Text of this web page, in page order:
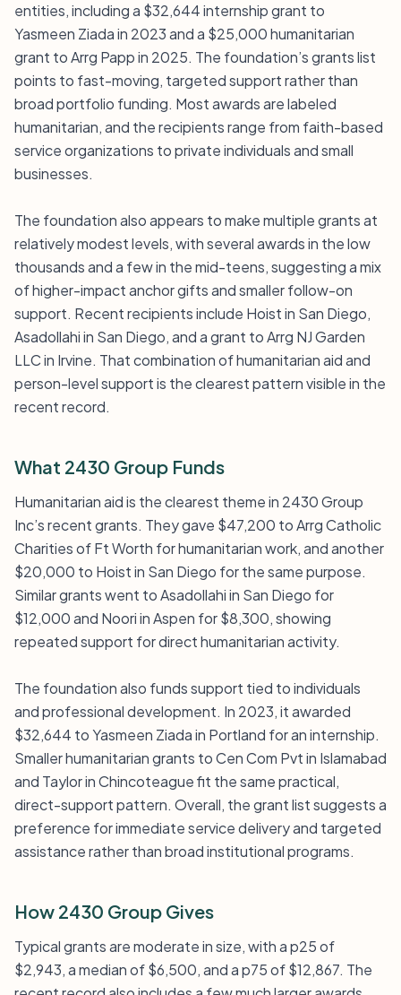
entities, including a $32,644 internship grant to
Yasmeen Ziada in 2023 and a $25,000 humanitarian
grant to Arrg Papp in 2025. The foundation’s grants list
points to fast-moving, targeted support rather than
broad portfolio funding. Most awards are labeled
humanitarian, and the recipients range from faith-based
service organizations to private individuals and small
businesses.
The foundation also appears to make multiple grants at
relatively modest levels, with several awards in the low
thousands and a few in the mid-teens, suggesting a mix
of higher-impact anchor gifts and smaller follow-on
support. Recent recipients include Hoist in San Diego,
Asadollahi in San Diego, and a grant to Arrg NJ Garden
LLC in Irvine. That combination of humanitarian aid and
person-level support is the clearest pattern visible in the
recent record.
What 2430 Group Funds
Humanitarian aid is the clearest theme in 2430 Group
Inc’s recent grants. They gave $47,200 to Arrg Catholic
Charities of Ft Worth for humanitarian work, and another
$20,000 to Hoist in San Diego for the same purpose.
Similar grants went to Asadollahi in San Diego for
$12,000 and Noori in Aspen for $8,300, showing
repeated support for direct humanitarian activity.
The foundation also funds support tied to individuals
and professional development. In 2023, it awarded
$32,644 to Yasmeen Ziada in Portland for an internship.
Smaller humanitarian grants to Cen Com Pvt in Islamabad
and Taylor in Chincoteague fit the same practical,
direct-support pattern. Overall, the grant list suggests a
preference for immediate service delivery and targeted
assistance rather than broad institutional programs.
How 2430 Group Gives
Typical grants are moderate in size, with a p25 of
$2,943, a median of $6,500, and a p75 of $12,867. The